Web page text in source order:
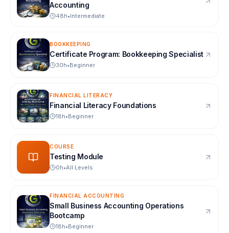
Accounting
48h•Intermediate
BOOKKEEPING
Certificate Program: Bookkeeping Specialist
30h•Beginner
FINANCIAL LITERACY
Financial Literacy Foundations
18h•Beginner
COURSE
Testing Module
0h•All Levels
FINANCIAL ACCOUNTING
Small Business Accounting Operations
Bootcamp
18h•Beginner